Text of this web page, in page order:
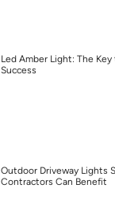
Led Amber Light: The
Success
Outdoor Driveway Lights
Contractors Can Benefit